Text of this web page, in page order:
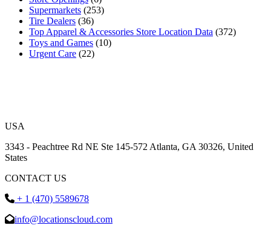
Supermarkets (253)
Tire Dealers (36)
Top Apparel & Accessories Store Location Data (372)
Toys and Games (10)
Urgent Care (22)
USA
3343 - Peachtree Rd NE Ste 145-572 Atlanta, GA 30326, United
States
CONTACT US
+ 1 (470) 5589678
info@locationscloud.com